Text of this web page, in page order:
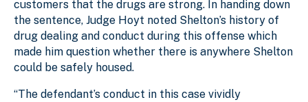
customers that the drugs are strong. In handing down
the sentence, Judge Hoyt noted Shelton’s history of
drug dealing and conduct during this offense which
made him question whether there is anywhere Shelton
could be safely housed.
“The defendant’s conduct in this case vividly